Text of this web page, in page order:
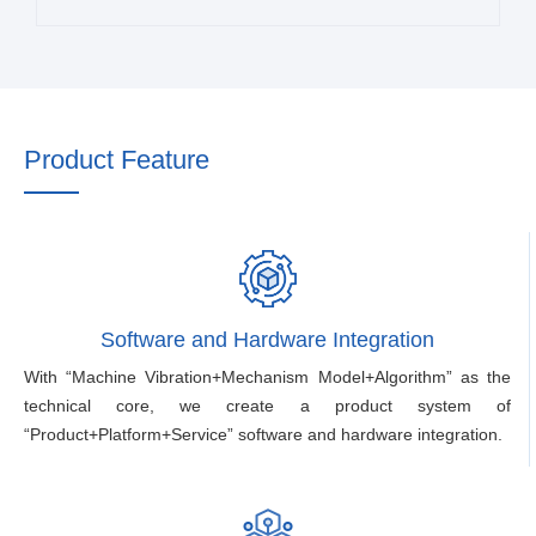
Product Feature
Software and Hardware Integration
With “Machine Vibration+Mechanism Model+Algorithm” as the
technical core, we create a product system of
“Product+Platform+Service” software and hardware integration.